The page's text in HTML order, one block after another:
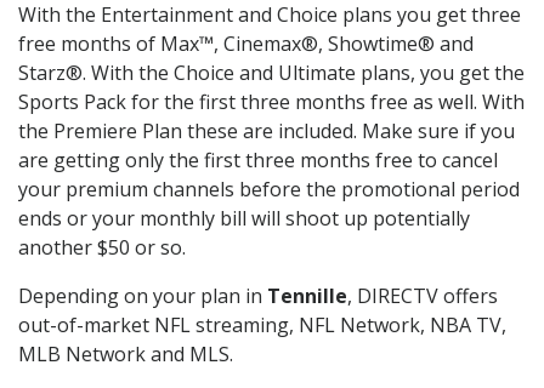
With the Entertainment and Choice plans you get three
free months of Max™, Cinemax®, Showtime® and
Starz®. With the Choice and Ultimate plans, you get the
Sports Pack for the first three months free as well. With
the Premiere Plan these are included. Make sure if you
are getting only the first three months free to cancel
your premium channels before the promotional period
ends or your monthly bill will shoot up potentially
another $50 or so.
Depending on your plan in Tennille, DIRECTV offers
out-of-market NFL streaming, NFL Network, NBA TV,
MLB Network and MLS.